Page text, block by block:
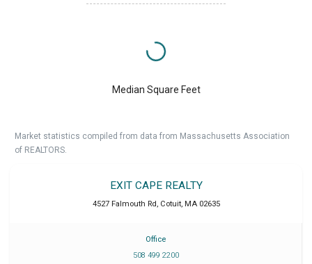
Median Square Feet
Market statistics compiled from data from Massachusetts Association
of REALTORS.
EXIT CAPE REALTY
4527 Falmouth Rd, Cotuit, MA 02635
Office
508 499 2200